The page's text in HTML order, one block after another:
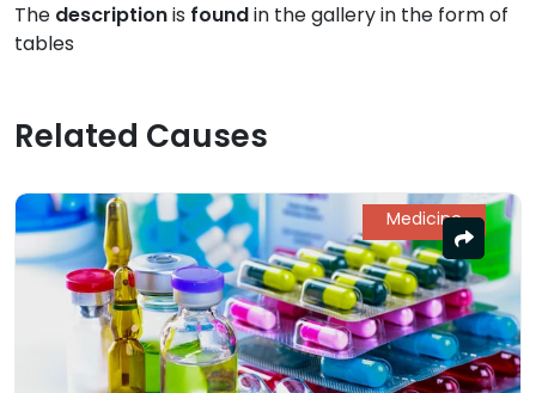
The descriptionis foundin the gallery in the form of
tables
Related Causes
Medicine